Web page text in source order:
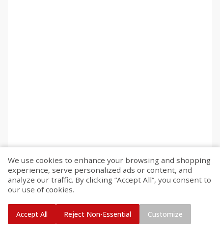
We use cookies to enhance your browsing and shopping
experience, serve personalized ads or content, and
analyze our traffic. By clicking “Accept All”, you consent to
our use of cookies.
Accept All Reject Non-Essential Customize